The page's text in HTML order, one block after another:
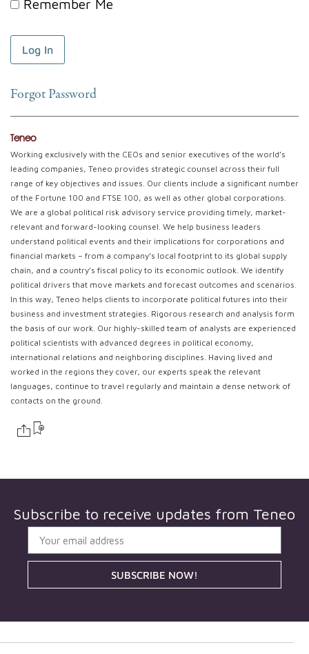
Remember Me
Forgot Password
Teneo
Working exclusively with the CEOs and senior executives of the world’s
leading companies, Teneo provides strategic counsel across their full
range of key objectives and issues. Our clients include a significant number
of the Fortune 100 and FTSE 100, as well as other global corporations.
We are a global political risk advisory service providing timely, market-
relevant and forward-looking counsel. We help business leaders
understand political events and their implications for corporations and
financial markets – from a company’s local footprint to its global supply
chain, and a country’s fiscal policy to its economic outlook. We identify
political drivers that move markets and forecast outcomes and scenarios.
In this way, Teneo helps clients to incorporate political futures into their
business and investment strategies. Rigorous research and analysis form
the basis of our work. Our highly-skilled team of analysts are experienced
political scientists with advanced degrees in political economy,
international relations and neighboring disciplines. Having lived and
worked in the regions they cover, our experts speak the relevant
languages, continue to travel regularly and maintain a dense network of
contacts on the ground.
Subscribe to receive updates from Teneo
SUBSCRIBE NOW!